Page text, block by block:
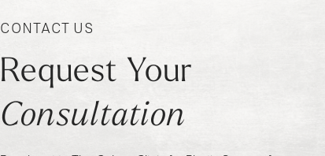
CONTACT US
Request Your
Consultation